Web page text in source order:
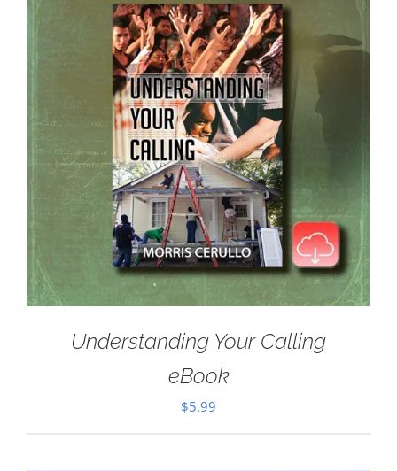
Understanding Your Calling
eBook
$5.99